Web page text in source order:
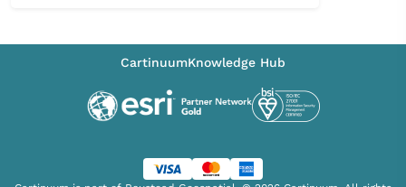
CartinuumKnowledge Hub